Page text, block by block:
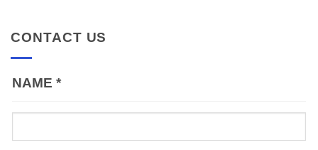
CONTACT US
NAME *